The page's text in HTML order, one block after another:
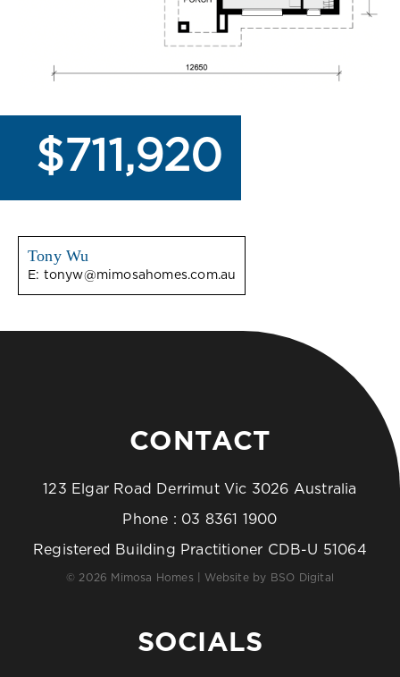
$711,920
Tony Wu
E: tonyw@mimosahomes.com.au
CONTACT
123 Elgar Road Derrimut Vic 3026 Australia
Phone : 03 8361 1900
Registered Building Practitioner CDB-U 51064
© 2026 Mimosa Homes | Website by BSO Digital
SOCIALS